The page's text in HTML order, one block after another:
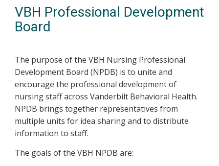
VBH Professional Development
Board
The purpose of the VBH Nursing Professional
Development Board (NPDB) is to unite and
encourage the professional development of
nursing staff across Vanderbilt Behavioral Health.
NPDB brings together representatives from
multiple units for idea sharing and to distribute
information to staff.
The goals of the VBH NPDB are: